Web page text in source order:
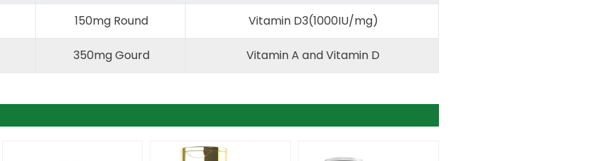
150mg Round Vitamin D3(1000IU/mg)
350mg Gourd Vitamin A and Vitamin D